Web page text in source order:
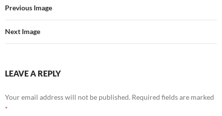
Previous Image
Next Image
LEAVE A REPLY
Your email address will not be published. Required fields are marked
*